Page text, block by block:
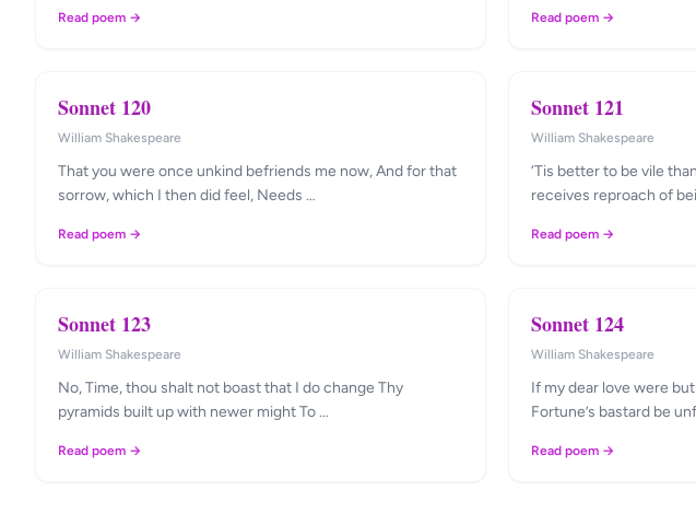
Read poem → Read poem →
Sonnet 120
William Shakespeare
That you were once unkind befriends me now, And for that
sorrow, which I then did feel, Needs …
Read poem →
Sonnet 121
William Shakespeare
‘Tis better to be vile
receives reproach of
Read poem →
Sonnet 123
William Shakespeare
No, Time, thou shalt not boast that I do change Thy
pyramids built up with newer might To …
Read poem →
Sonnet 124
William Shakespeare
If my dear love were
Fortune’s bastard be
Read poem →